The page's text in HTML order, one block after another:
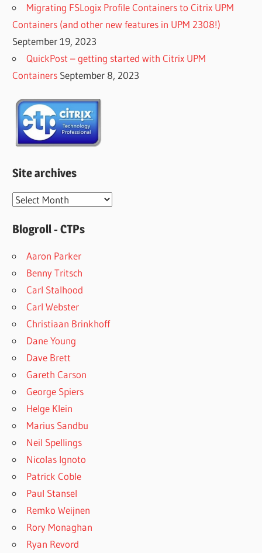
Migrating FSLogix Profile Containers to Citrix UPM
Containers (and other new features in UPM 2308!)
September 19, 2023
QuickPost – getting started with Citrix UPM
Containers September 8, 2023
Site archives
Site
Blogroll - CTPs
Aaron Parker
Benny Tritsch
Carl Stalhood
Carl Webster
Christiaan Brinkhoff
Dane Young
Dave Brett
Gareth Carson
George Spiers
Helge Klein
Marius Sandbu
Neil Spellings
Nicolas Ignoto
Patrick Coble
Paul Stansel
Remko Weijnen
Rory Monaghan
Ryan Revord